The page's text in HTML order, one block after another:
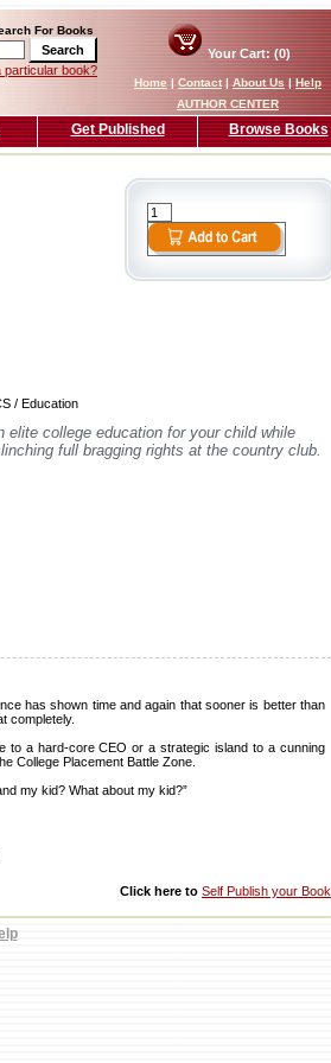
For Books
particular book?
Your Cart: (0)
Home|Contact|About Us|Help
AUTHOR CENTER
Get Published Browse Books
/ Education
college education for your child while
full bragging rights at the country club.
has shown time and again that sooner is better than
completely.
to a hard-core CEO or a strategic island to a cunning
College Placement Battle Zone.
my kid? What about my kid?”
Click here to Self Publish your Book